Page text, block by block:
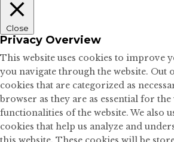
Close
Privacy Overview
This website uses cookies to improve
you navigate through the website. Out
cookies that are categorized as
browser as they are as essential for
functionalities of the website. We also
cookies that help us analyze and